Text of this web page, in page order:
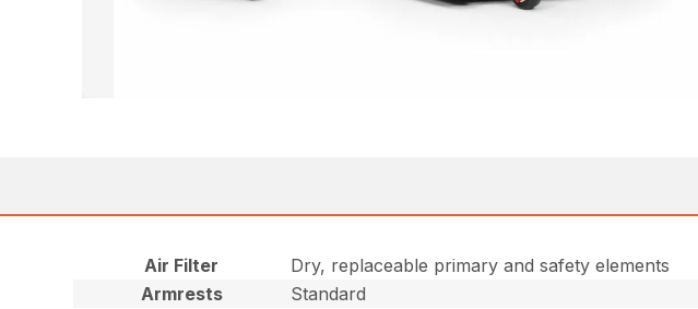
Air Filter
Dry, replaceable primary and safety elements
Armrests
Standard